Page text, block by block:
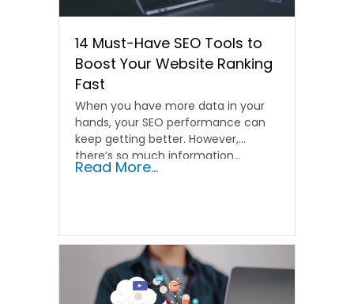
14 Must-Have SEO Tools to
Boost Your Website Ranking
Fast
When you have more data in your
hands, your SEO performance can
keep getting better. However,
there’s so much information…
Read More...